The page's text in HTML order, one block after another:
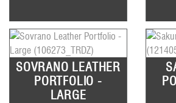
SOVRANO LEATHER
PORTFOLIO -
LARGE